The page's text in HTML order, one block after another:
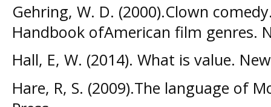
Gehring, W. D. (2000).Clown
Handbook ofAmerican film genres.
Hall, E, W. (2014). What is value.
Hare, R, S. (2009).The language of